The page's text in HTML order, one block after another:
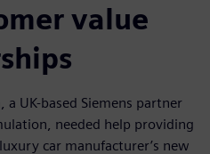
value
UK-based Siemens partner
needed help providing
car manufacturer’s new